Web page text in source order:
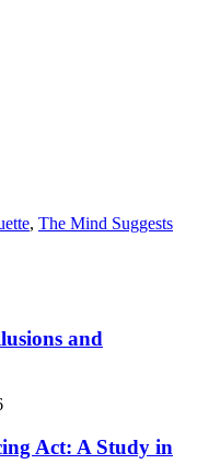
, The Mind Suggests
and
Act: A Study in